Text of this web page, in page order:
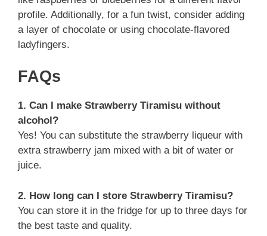
profile. Additionally, for a fun twist, consider adding
a layer of chocolate or using chocolate-flavored
ladyfingers.
FAQs
1. Can I make Strawberry Tiramisu without
alcohol?
Yes! You can substitute the strawberry liqueur with
extra strawberry jam mixed with a bit of water or
juice.
2. How long can I store Strawberry Tiramisu?
You can store it in the fridge for up to three days for
the best taste and quality.